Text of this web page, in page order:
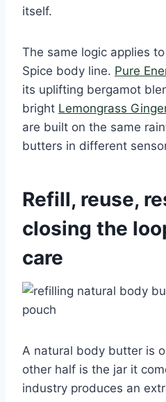
itself.
The same logic applies
Spice body line. Pure
its uplifting bergamot
bright Lemongrass
are built on the same
butters in different
Refill, reuse,
closing the
care
A natural body butter is
other half is the jar it
industry produces an